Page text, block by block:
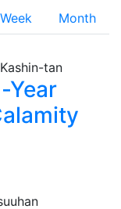
Week
Month
Year